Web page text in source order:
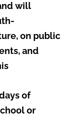
will
on public
and
of
or